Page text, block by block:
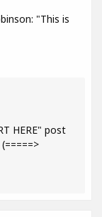
"This is
HERE" post